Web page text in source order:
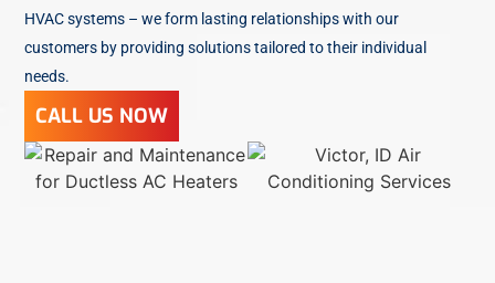
HVAC systems – we form lasting relationships with our
customers by providing solutions tailored to their individual
needs.
CALL US NOW